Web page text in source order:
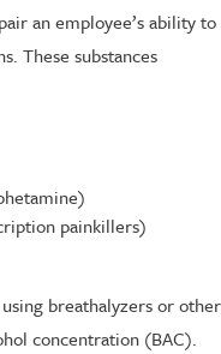
an employee’s ability to
These substances
painkillers)
breathalyzers or other
concentration (BAC).